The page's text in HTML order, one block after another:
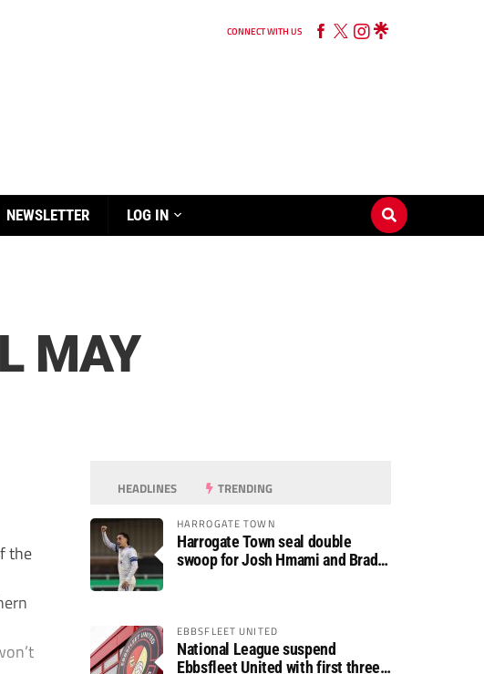
CONNECT WITH US
NEWSLETTER LOG IN
MAY
the
HEADLINES TRENDING
HARROGATE TOWN
Harrogate Town seal double
swoop for Josh Hmami and Brad
EBBSFLEET UNITED
National League suspend
Ebbsfleet United with first three